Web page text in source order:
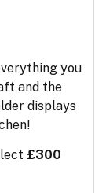
you
and the
displays
£300